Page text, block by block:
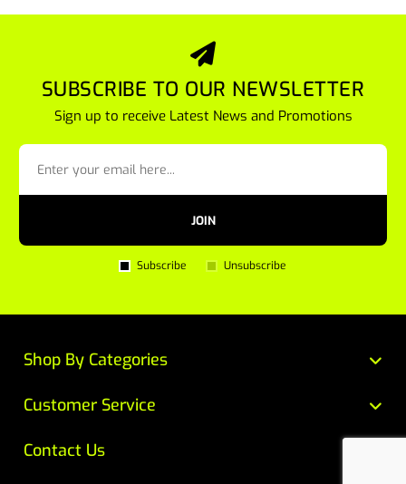
SUBSCRIBE TO OUR NEWSLETTER
Sign up to receive Latest News and Promotions
JOIN
Subscribe Unsubscribe
Customer Service
Contact Us
Shop By Categories